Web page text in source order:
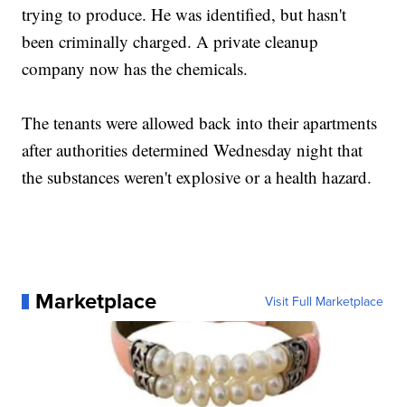
trying to produce. He was identified, but hasn't
been criminally charged. A private cleanup
company now has the chemicals.
The tenants were allowed back into their apartments
after authorities determined Wednesday night that
the substances weren't explosive or a health hazard.
Marketplace Visit Full Marketplace